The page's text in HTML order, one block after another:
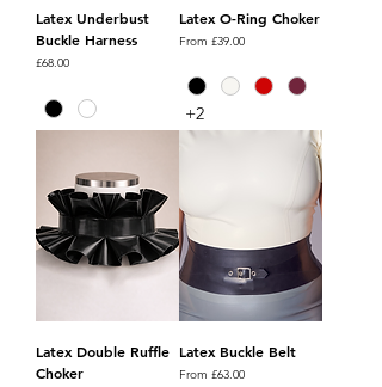
Latex Underbust
Buckle Harness
Price
£68.00
Latex O-Ring Choker
From £39.00
Sale Price
+2
Latex Double Ruffle
Choker
Latex Buckle Belt
From £63.00
Sale Price